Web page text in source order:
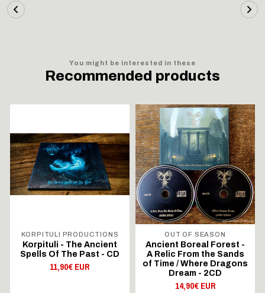
You might be interested in these
Recommended products
KORPITULI PRODUCTIONS
Korpituli - The Ancient
Spells Of The Past - CD
11,90€ EUR
OUT OF SEASON
Ancient Boreal Forest -
A Relic From the Sands
of Time / Where Dragons
Dream - 2CD
14,90€ EUR